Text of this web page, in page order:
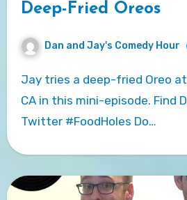
Deep-Fried Oreos
Dan and Jay's Comedy Hour
Jay tries a deep-fried Oreo at a fair in Lompoc,
CA in this mini-episode. Find
Twitter #FoodHoles Do…